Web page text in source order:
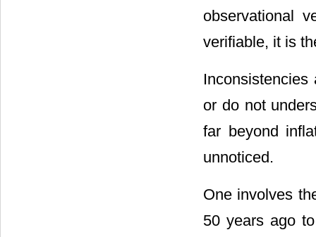
observational
verifiable, it is
or do not
far beyond
unnoticed.
One involves
50 years ago